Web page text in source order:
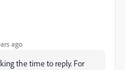
ago
the time to reply. For